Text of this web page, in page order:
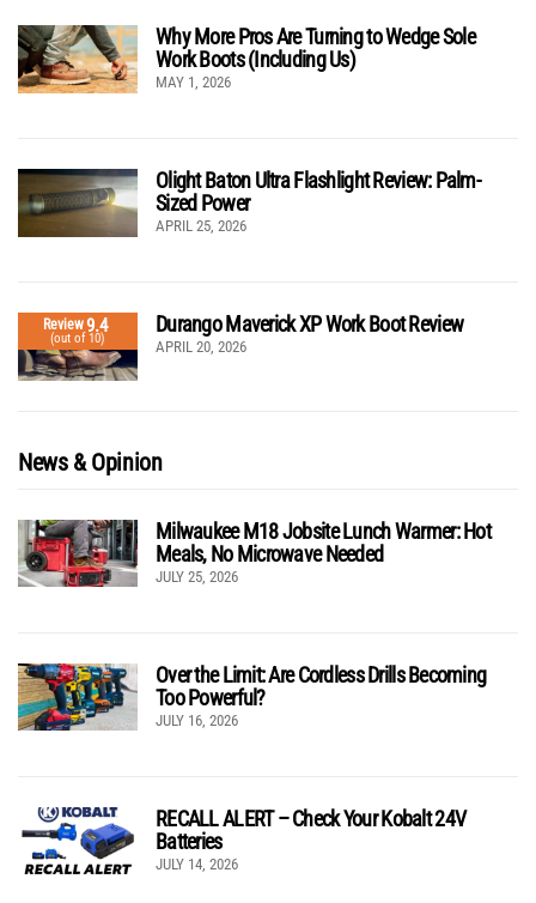
Why More Pros Are Turning to Wedge Sole
Work Boots (Including Us)
MAY 1, 2026
Olight Baton Ultra Flashlight Review: Palm-
Sized Power
APRIL 25, 2026
Review9.4
(out of 10)
Durango Maverick XP Work Boot Review
APRIL 20, 2026
News & Opinion
Milwaukee M18 Jobsite Lunch Warmer: Hot
Meals, No Microwave Needed
JULY 25, 2026
Over the Limit: Are Cordless Drills Becoming
Too Powerful?
JULY 16, 2026
RECALL ALERT – Check Your Kobalt 24V
Batteries
JULY 14, 2026